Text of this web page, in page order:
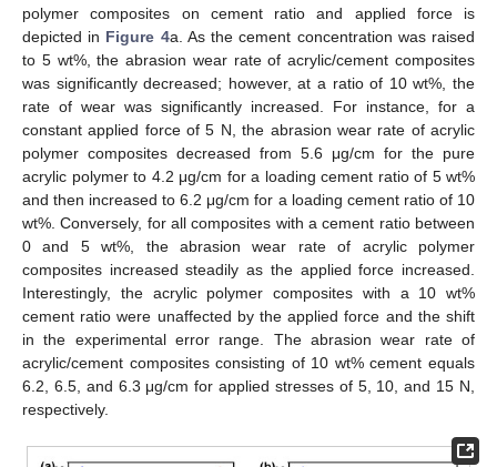
polymer composites on cement ratio and applied force is
depicted in Figure 4a. As the cement concentration was raised
to 5 wt%, the abrasion wear rate of acrylic/cement composites
was significantly decreased; however, at a ratio of 10 wt%, the
rate of wear was significantly increased. For instance, for a
constant applied force of 5 N, the abrasion wear rate of acrylic
polymer composites decreased from 5.6 μg/cm for the pure
acrylic polymer to 4.2 μg/cm for a loading cement ratio of 5 wt%
and then increased to 6.2 μg/cm for a loading cement ratio of 10
wt%. Conversely, for all composites with a cement ratio between
0 and 5 wt%, the abrasion wear rate of acrylic polymer
composites increased steadily as the applied force increased.
Interestingly, the acrylic polymer composites with a 10 wt%
cement ratio were unaffected by the applied force and the shift
in the experimental error range. The abrasion wear rate of
acrylic/cement composites consisting of 10 wt% cement equals
6.2, 6.5, and 6.3 μg/cm for applied stresses of 5, 10, and 15 N,
respectively.